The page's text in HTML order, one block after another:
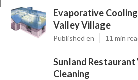
Evaporative
Valley Village
Published en 11 min
Sunland
Cleaning